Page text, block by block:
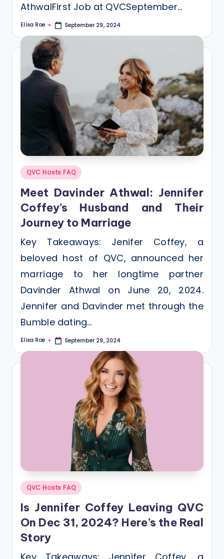
AthwalFirst Job at QVCSeptember…
Posted
Elisa Roe September 29, 2024
Posted
QVC Hosts FAQ
Meet Davinder Athwal: Jennifer
Coffey’s Husband and Their
Journey to Marriage
Key Takeaways: Jenifer Coffey, a
beloved host of QVC, announced her
marriage to her longtime partner
Davinder Athwal on June 20, 2024.
Jennifer and Davinder met through the
Bumble dating…
Posted
Elisa Roe September 29, 2024
Posted
QVC Hosts FAQ
Is Jennifer Coffey Leaving QVC
On Dec 31, 2024? Here’s the Real
Story